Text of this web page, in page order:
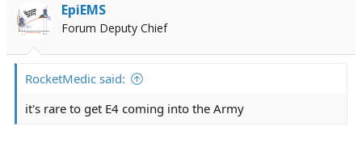
EpiEMS
Forum Deputy Chief
RocketMedic said:
it's rare to get E4 coming into the Army